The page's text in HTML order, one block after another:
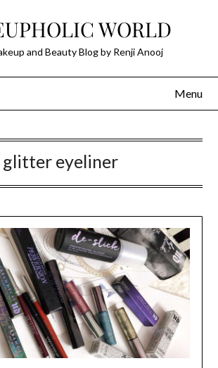
WORLD
and Beauty Blog by Renji Anooj
Menu
glitter eyeliner